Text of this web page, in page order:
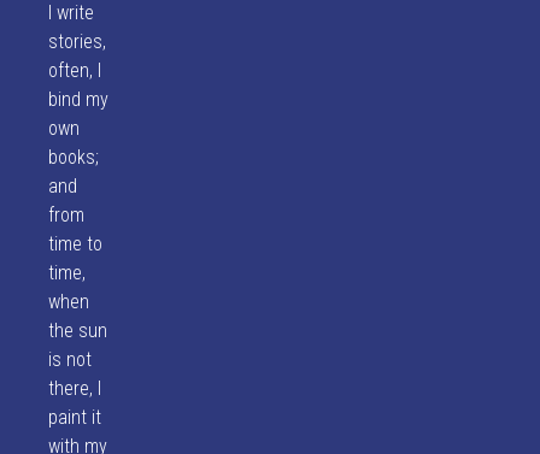
I write
stories,
often, I
bind my
own
books;
and
from
time to
time,
when
the sun
is not
there, I
paint it
with my